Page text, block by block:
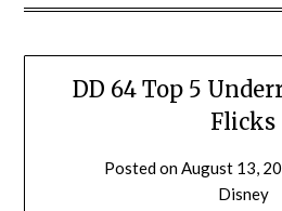
DD 64 Top 5
Flicks
Posted onAugust 13,
Disney